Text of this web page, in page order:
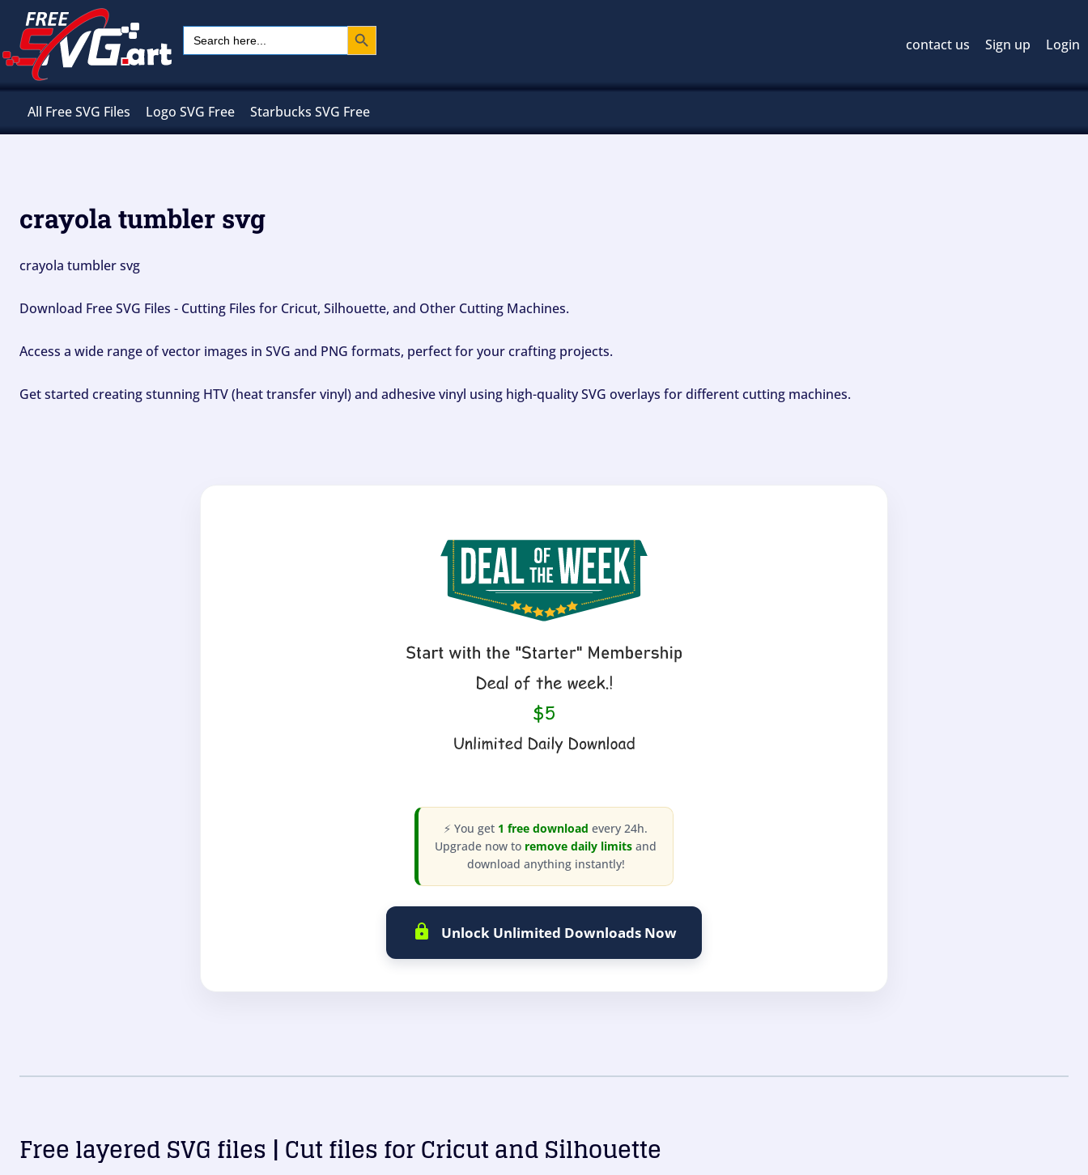
content
Search
for:
Search Button
contact us Sign up Login
All Free SVG Files Logo SVG Free Starbucks SVG Free
crayola tumbler svg
crayola tumbler svg
Download Free SVG Files - Cutting Files for Cricut, Silhouette, and Other Cutting Machines.
Access a wide range of vector images in SVG and PNG formats, perfect for your crafting projects.
Get started creating stunning HTV (heat transfer vinyl) and adhesive vinyl using high-quality SVG overlays for different cutting machines.
⚡ You get 1 free download every 24h.
Upgrade now to remove daily limits and
download anything instantly!
Unlock Unlimited Downloads Now
Free layered SVG files | Cut files for Cricut and Silhouette